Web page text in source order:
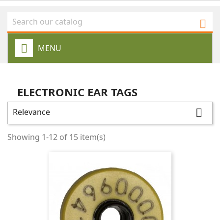

MENU
ELECTRONIC EAR TAGS
Relevance 
Showing 1-12 of 15 item(s)